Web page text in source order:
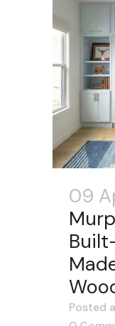
09
Posted